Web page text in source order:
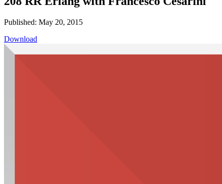
Published: May 20, 2015
Download